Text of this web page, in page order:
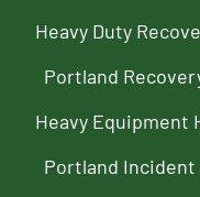
Heavy Duty
Portland
Heavy Equipment
Portland Incident